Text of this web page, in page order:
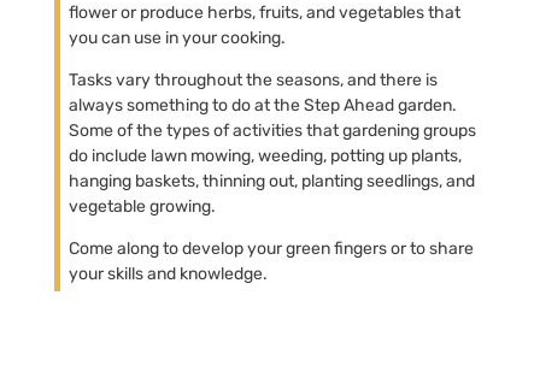
flower or produce herbs, fruits, and vegetables that
you can use in your cooking.
Tasks vary throughout the seasons, and there is
always something to do at the Step Ahead garden.
Some of the types of activities that gardening groups
do include lawn mowing, weeding, potting up plants,
hanging baskets, thinning out, planting seedlings, and
vegetable growing.
Come along to develop your green fingers or to share
your skills and knowledge.